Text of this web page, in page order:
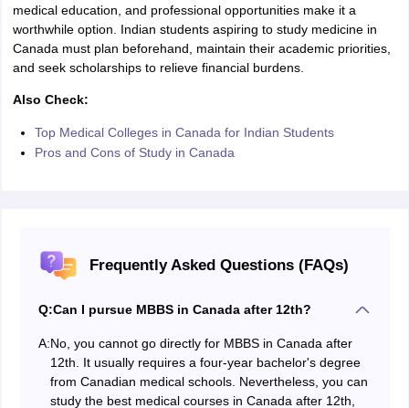
medical education, and professional opportunities make it a
worthwhile option. Indian students aspiring to study medicine in
Canada must plan beforehand, maintain their academic priorities,
and seek scholarships to relieve financial burdens.
Also Check:
Top Medical Colleges in Canada for Indian Students
Pros and Cons of Study in Canada
Frequently Asked Questions (FAQs)
Q:Can I pursue MBBS in Canada after 12th?
A:No, you cannot go directly for MBBS in Canada after
12th. It usually requires a four-year bachelor's degree
from Canadian medical schools. Nevertheless, you can
study the best medical courses in Canada after 12th,